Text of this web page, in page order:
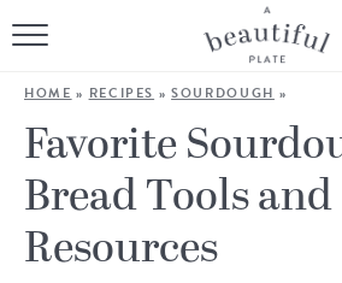
HOME
BROWSE ALL
SOURDOUGH
COOKING TUTORIALS +
HOME » RECIPES »SOURDOUGH »
Favorite
Bread Tools and
Resources